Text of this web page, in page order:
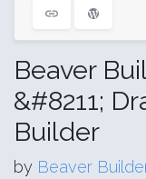
Beaver
&#8211;
Builder
by Beaver